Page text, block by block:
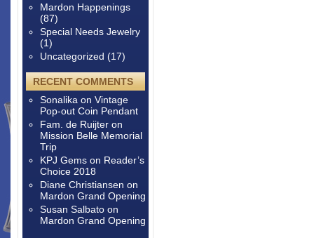
Mardon Happenings
(87)
Special Needs Jewelry
(1)
Uncategorized (17)
RECENT COMMENTS
Sonalika on Vintage
Pop-out Coin Pendant
Fam. de Ruijter on
Mission Belle Memorial
Trip
KPJ Gems on Reader’s
Choice 2018
Diane Christiansen on
Mardon Grand Opening
Susan Salbato on
Mardon Grand Opening